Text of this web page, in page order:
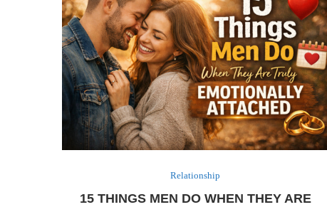
Relationship
15 THINGS MEN DO WHEN THEY ARE